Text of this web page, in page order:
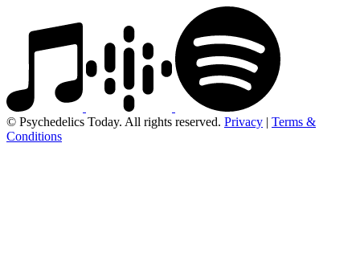
© Psychedelics Today. All rights reserved. Privacy | Terms &
Conditions